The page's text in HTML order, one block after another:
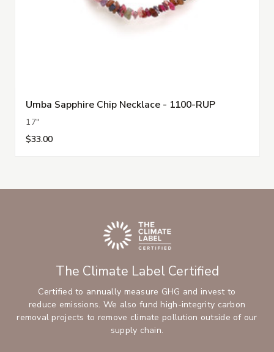
Umba Sapphire Chip Necklace - 1100-RUP
17"
$33.00
The Climate Label Certified
Certified to annually measure GHG and invest to
reduce emissions. We also fund high-integrity carbon
removal projects to remove climate pollution outside of our
supply chain.